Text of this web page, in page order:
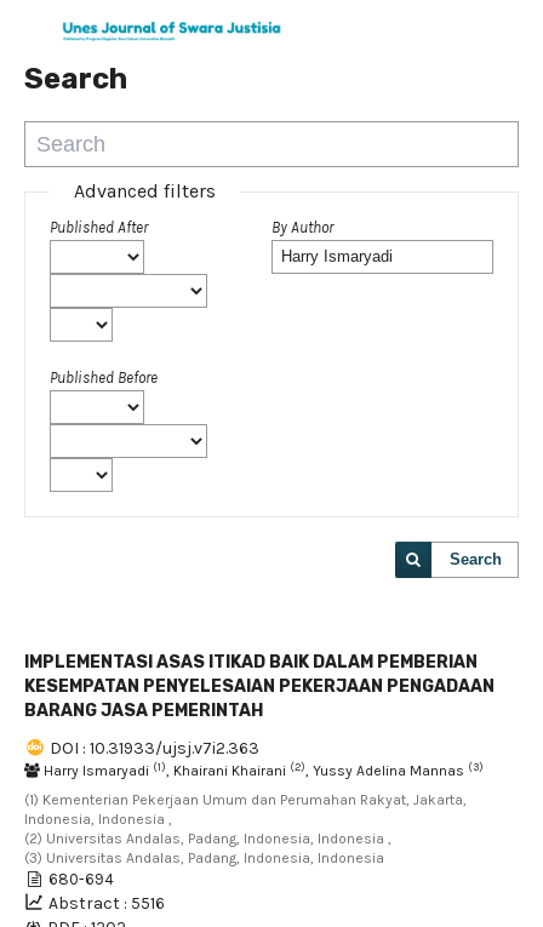
Search
Advanced filters
Published After
Published Before
By Author
Search
IMPLEMENTASI ASAS ITIKAD BAIK DALAM PEMBERIAN
KESEMPATAN PENYELESAIAN PEKERJAAN PENGADAAN
BARANG JASA PEMERINTAH
DOI : 10.31933/ujsj.v7i2.363
Harry Ismaryadi (1), Khairani Khairani (2), Yussy Adelina Mannas (3)
(1) Kementerian Pekerjaan Umum dan Perumahan Rakyat, Jakarta,
Indonesia, Indonesia ,
(2) Universitas Andalas, Padang, Indonesia, Indonesia ,
(3) Universitas Andalas, Padang, Indonesia, Indonesia
680-694
Abstract : 5516